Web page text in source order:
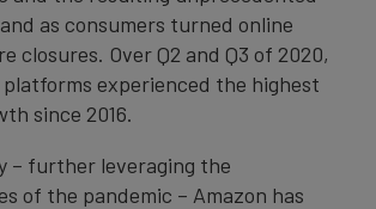
as consumers turned online
closures. Over Q2 and Q3 of 2020,
experienced the highest
since 2016.
– further leveraging the
of the pandemic – Amazon has